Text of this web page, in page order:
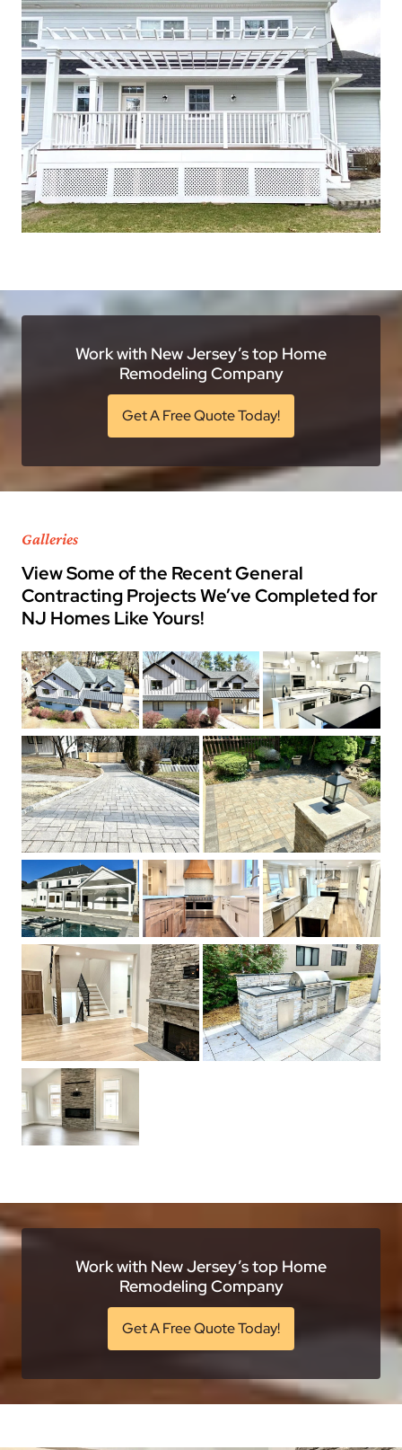
Work with New Jersey’s top Home
Remodeling Company
Get A Free Quote Today!
Galleries
View Some of the Recent General
Contracting Projects We’ve Completed for
NJ Homes Like Yours!
Work with New Jersey’s top Home
Remodeling Company
Get A Free Quote Today!